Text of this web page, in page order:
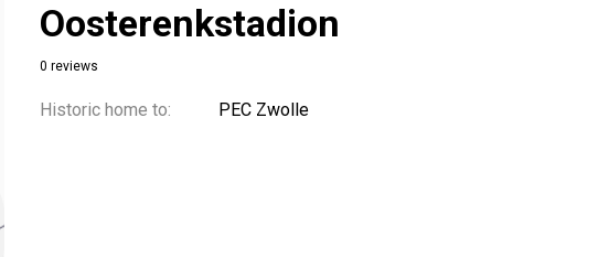
Oosterenkstadion
0 reviews
Historic home to: PEC Zwolle